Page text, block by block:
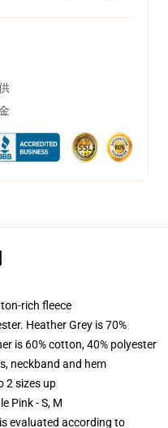
rich fleece
Heather Grey is 70%
is 60% cotton, 40% polyester
neckband and hem
2 sizes up
Pink - S, M
evaluated according to